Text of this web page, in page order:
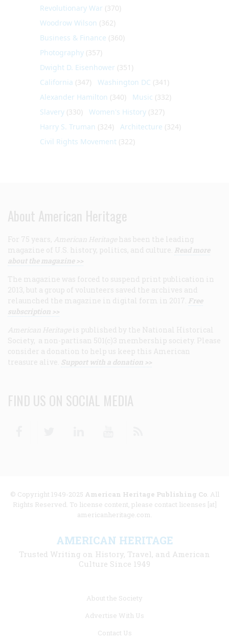
Revolutionary War (370)
Woodrow Wilson (362)
Business & Finance (360)
Photography (357)
Dwight D. Eisenhower (351)
California (347) Washington DC (341)
Alexander Hamilton (340) Music (332)
Slavery (330) Women's History (327)
Harry S. Truman (324) Architecture (324)
Civil Rights Movement (322)
About American Heritage
For 75 years, American Heritage has been the leading
magazine of U.S. history, politics, and culture. Read more
about the magazine >>
The magazine was forced to suspend print publication in
2013, but a group of volunteers saved the archives and
relaunched the magazine in digital form in 2017. Free
subscription >>
American Heritage is published by the National Historical
Society, a non-partisan 501(c)3 membership society. Please
consider a donation to help us keep this American
treasure alive. Support with a donation >>
FIND US ON SOCIAL MEDIA
© Copyright 1949-2025 American Heritage Publishing Co. All
Rights Reserved. To license content, please contact licenses [at]
americanheritage.com.
AMERICAN HERITAGE
Trusted Writing on History, Travel, and American
Culture Since 1949
About the Society
Advertise With Us
Contact Us